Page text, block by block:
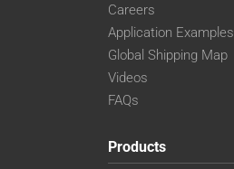
Careers
Application Examples
Global Shipping Map
Videos
FAQs
Products